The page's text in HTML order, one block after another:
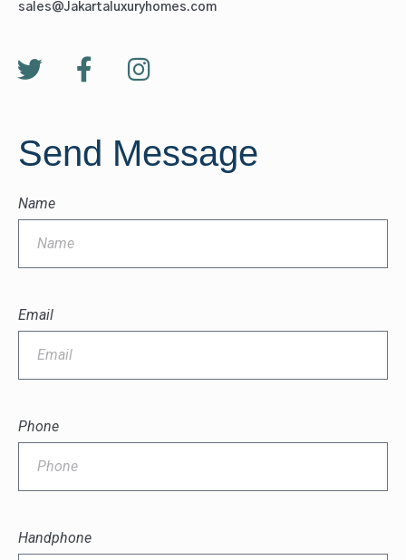
Send Message
Name
Email
Phone
Handphone
sales@Jakartaluxuryhomes.com